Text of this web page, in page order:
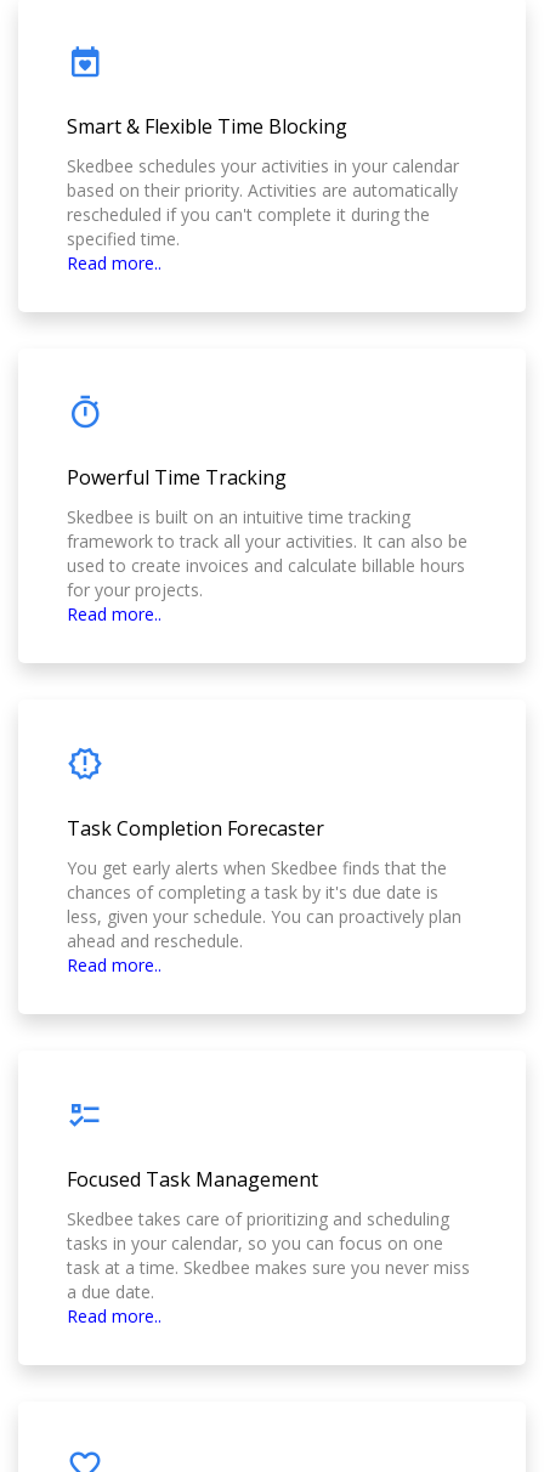
Smart & Flexible Time Blocking
Skedbee schedules your activities in your calendar
based on their priority. Activities are automatically
rescheduled if you can't complete it during the
specified time.
Read more..
Powerful Time Tracking
Skedbee is built on an intuitive time tracking
framework to track all your activities. It can also be
used to create invoices and calculate billable hours
for your projects.
Read more..
Task Completion Forecaster
You get early alerts when Skedbee finds that the
chances of completing a task by it's due date is
less, given your schedule. You can proactively plan
ahead and reschedule.
Read more..
Focused Task Management
Skedbee takes care of prioritizing and scheduling
tasks in your calendar, so you can focus on one
task at a time. Skedbee makes sure you never miss
a due date.
Read more..